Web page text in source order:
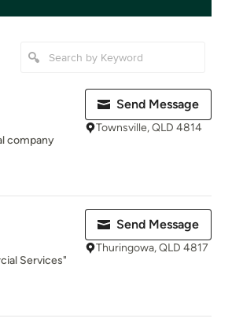
company
Send Message
Townsville, QLD 4814
Services"
Send Message
Thuringowa, QLD 4817